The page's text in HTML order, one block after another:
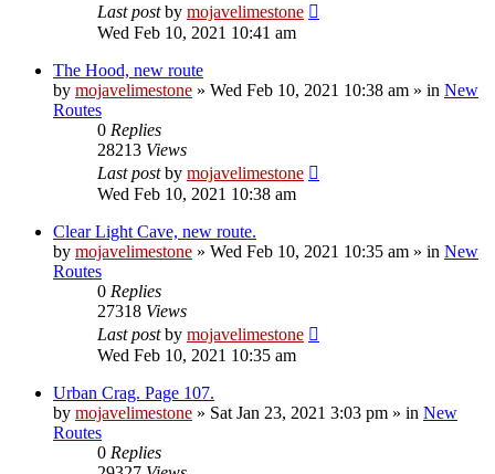
Last postby mojavelimestone
Wed Feb 10, 2021 10:41 am
The Hood, new route
by mojavelimestone » Wed Feb 10, 2021 10:38 am » in New
Routes
0 Replies
28213 Views
Last postby mojavelimestone
Wed Feb 10, 2021 10:38 am
Clear Light Cave, new route.
by mojavelimestone » Wed Feb 10, 2021 10:35 am » in New
Routes
0 Replies
27318 Views
Last postby mojavelimestone
Wed Feb 10, 2021 10:35 am
Urban Crag. Page 107.
by mojavelimestone » Sat Jan 23, 2021 3:03 pm » in New
Routes
0 Replies